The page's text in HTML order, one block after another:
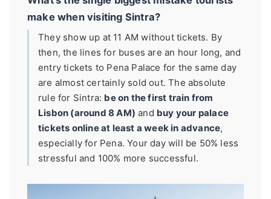
make when visiting Sintra?
They show up at 11 AM without tickets. By
then, the lines for buses are an hour long, and
entry tickets to Pena Palace for the same day
are almost certainly sold out. The absolute
rule for Sintra: be on the first train from
Lisbon (around 8 AM) and buy your palace
tickets online at least a week in advance,
especially for Pena. Your day will be 50% less
stressful and 100% more successful.